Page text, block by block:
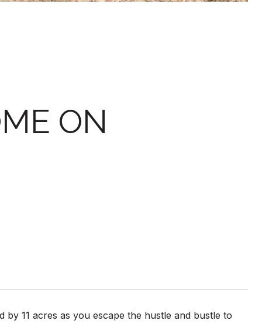
ON
11 acres as you escape the hustle and bustle to